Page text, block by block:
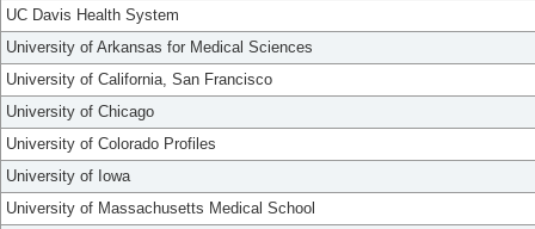
UC Davis Health System
University of Arkansas for Medical Sciences
University of California, San Francisco
University of Chicago
University of Colorado Profiles
University of Iowa
University of Massachusetts Medical School